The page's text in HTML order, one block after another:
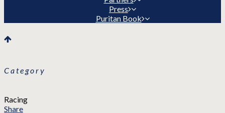
Press
Puritan Book
Category
Racing
Share